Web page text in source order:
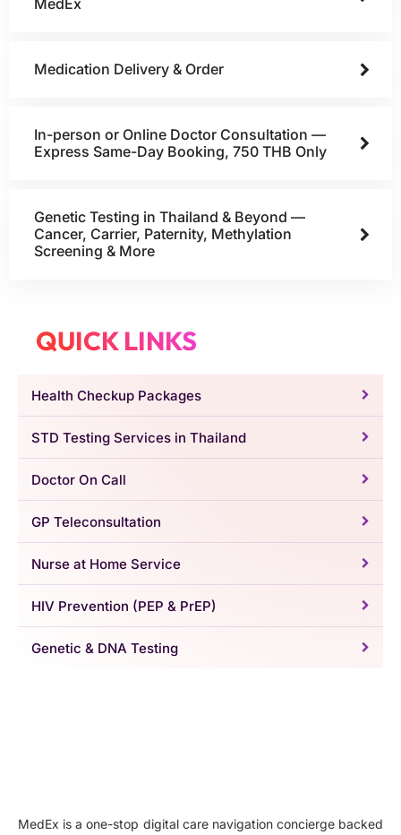
MedEx
Medication Delivery & Order
In-person or Online Doctor Consultation —
Express Same-Day Booking, 750 THB Only
Genetic Testing in Thailand & Beyond —
Cancer, Carrier, Paternity, Methylation
Screening & More
QUICK LINKS
Health Checkup Packages
STD Testing Services in Thailand
Doctor On Call
GP Teleconsultation
Nurse at Home Service
HIV Prevention (PEP & PrEP)
Genetic & DNA Testing
MedEx is a one-stop digital care navigation concierge backed